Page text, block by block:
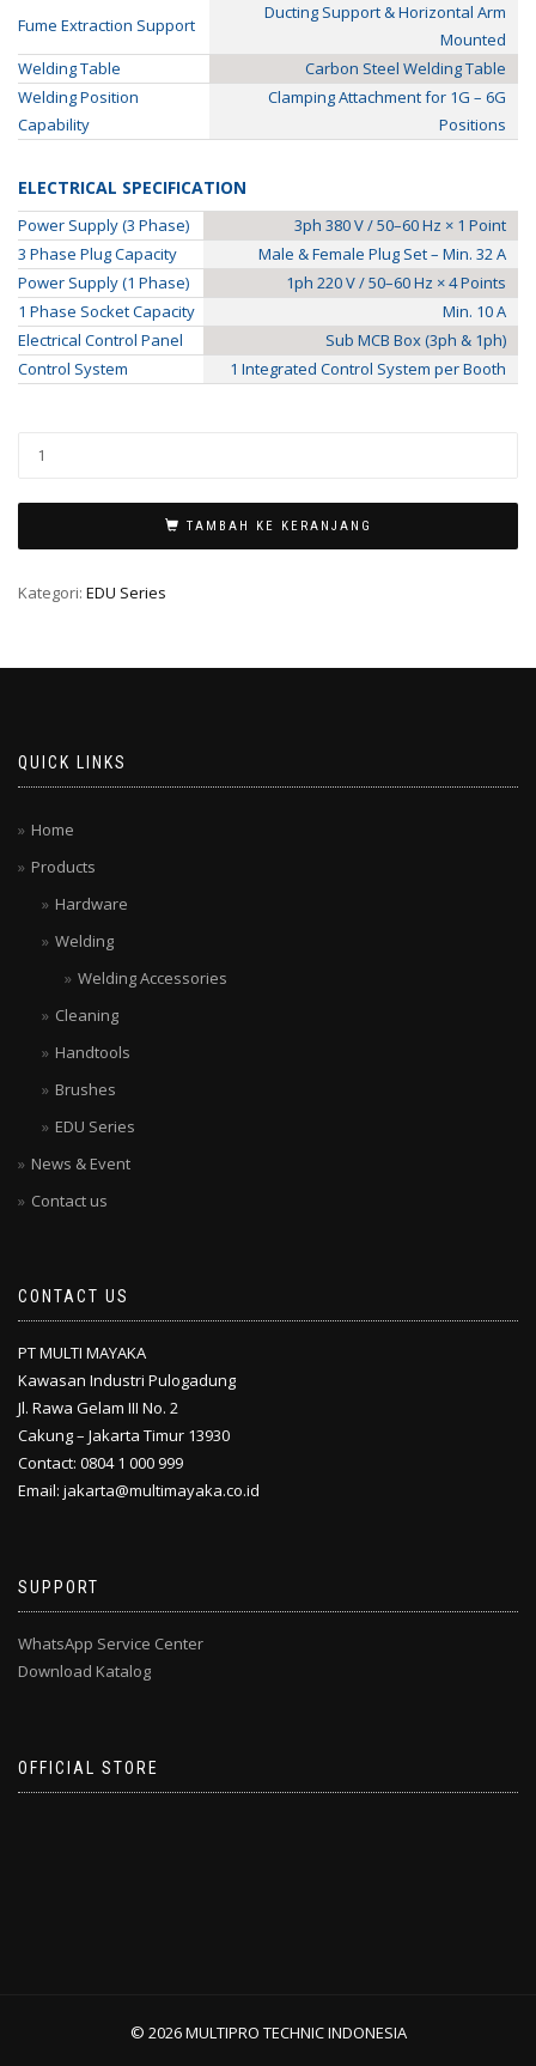
Fume Extraction Support
Ducting Support & Horizontal Arm
Mounted
Welding Table
Carbon Steel Welding Table
Welding Position
Capability
Clamping Attachment for 1G – 6G
Positions
ELECTRICAL SPECIFICATION
Power Supply (3 Phase)
3ph 380 V / 50–60 Hz × 1 Point
3 Phase Plug Capacity
Male & Female Plug Set – Min. 32 A
Power Supply (1 Phase)
1ph 220 V / 50–60 Hz × 4 Points
1 Phase Socket Capacity
Min. 10 A
Electrical Control Panel
Sub MCB Box (3ph & 1ph)
Control System
1 Integrated Control System per Booth
TAMBAH KE KERANJANG
Kategori: EDU Series
QUICK LINKS
Home
Products
Hardware
Welding
Welding Accessories
Cleaning
Handtools
Brushes
EDU Series
News & Event
Contact us
CONTACT US
PT MULTI MAYAKA
Kawasan Industri Pulogadung
Jl. Rawa Gelam III No. 2
Cakung – Jakarta Timur 13930
Contact: 0804 1 000 999
Email: jakarta@multimayaka.co.id
SUPPORT
WhatsApp Service Center
Download Katalog
OFFICIAL STORE
© 2026 MULTIPRO TECHNIC INDONESIA